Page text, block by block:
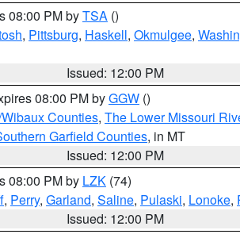
08:00 PM byTSA ()
, Pittsburg, Haskell, Okmulgee,
Issued: 12:00 PM
08:00 PM byGGW ()
Counties, The Lower Missouri
Garfield Counties, in MT
Issued: 12:00 PM
08:00 PM by LZK (74)
, Perry, Garland, Saline, Pulaski, Lonoke,
Issued: 12:00 PM